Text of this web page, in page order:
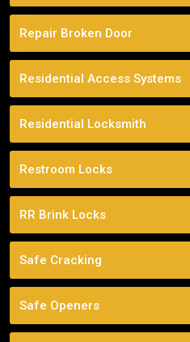
Repair Broken Door
Residential Access Systems
Residential Locksmith
Restroom Locks
RR Brink Locks
Safe Cracking
Safe Openers